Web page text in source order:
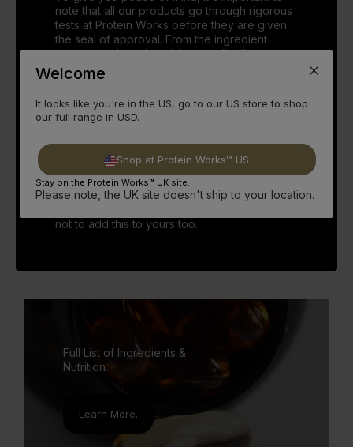
note that all our products go through rigorous
tests at Protein Works before they are given
the seal of approval. From the ingredient
sources, to how the tablet actually digests, we
make sure they are given the thumbs up in
every sector, so you can consume them with
CLA can be found in foods such as meat and
them in their diet then this is an especially
important supplement to add to your stack.
Though as described it takes a lot of food to
consume 2400mg of CLA, so even those who
not to add this to yours too.
Full List of Ingredients &
Nutrition.
Learn More.
Welcome
It looks like you're in the US, go to our US store to shop
our full range in USD.
Shop at Protein Works™ US
Stay on the Protein Works™ UK site.
Please note, the UK site doesn't ship to your location.